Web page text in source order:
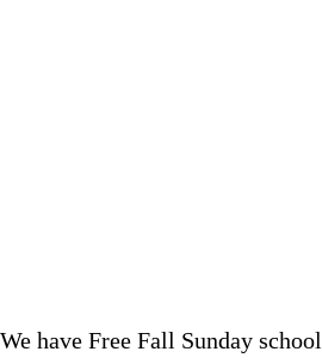
We have Free Fall Sunday